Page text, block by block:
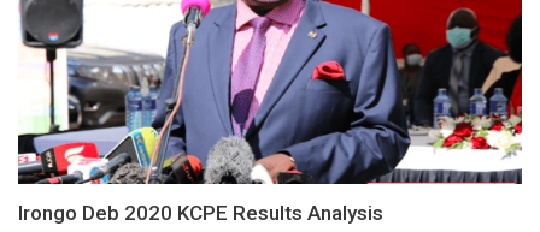
Irongo Deb 2020 KCPE Results Analysis